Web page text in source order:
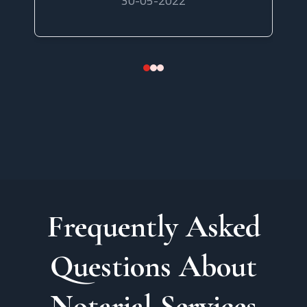
Frequently Asked
Questions About